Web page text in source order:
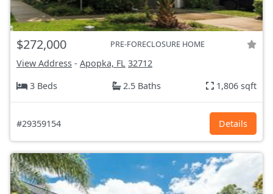
$272,000 PRE-FORECLOSURE HOME
View Address - Apopka, FL 32712
3 Beds
2.5 Baths 1,806 sqft
#29359154 Details